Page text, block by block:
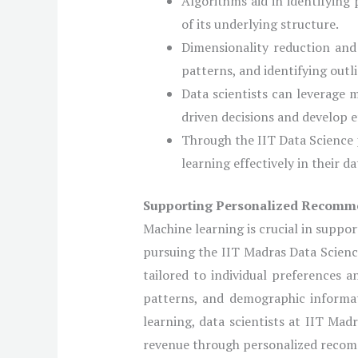
of its underlying structure.
Dimensionality reduction
patterns, and identifying
Data scientists can leverage
driven decisions and develop
Through the IIT Data
learning effectively in their
Supporting Personalized
Machine learning is crucial in
pursuing the IIT Madras Data
tailored to individual preferences
patterns, and demographic
learning, data scientists at IIT
revenue through personalized